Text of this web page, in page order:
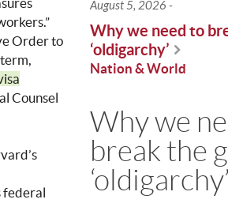
Order to
Counsel
federal
August 5, 2026
Why we need to
‘oldigarchy’
Nation & World
Why we
break the
‘oldigarchy’